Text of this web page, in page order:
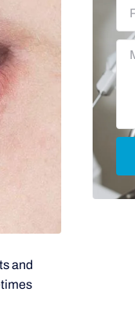
and